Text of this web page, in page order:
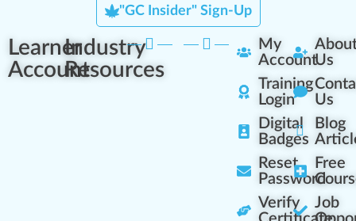
"GC Insider" Sign-Up
Learner
Account
Industry
Resources
My
Account
Training
Login
Digital
Badges
Reset
Password
Verify
Us
Us
Blog
Free
Job